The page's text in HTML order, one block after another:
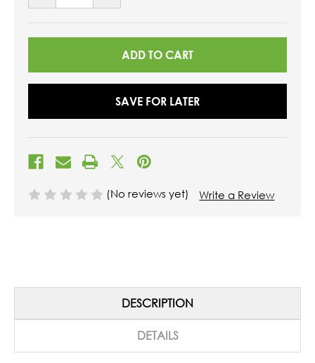
UNDEFINED
UNDEFINED
SAVE FOR LATER
(No reviews yet) Write a Review
DESCRIPTION
DETAILS